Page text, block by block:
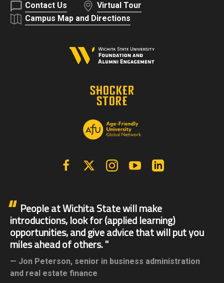
Contact Us
Virtual Tour
Campus Map and Directions
FacebookX | Twitter InstagramYouTube
People at Wichita State will make
introductions, look for (applied learning)
opportunities, and give advice that will put you
miles ahead of others.
Jon Peterson, senior in business administration
and real estate finance